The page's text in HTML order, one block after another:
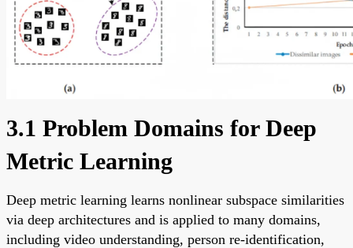
3.1 Problem Domains for Deep
Metric Learning
Deep metric learning learns nonlinear subspace similarities
via deep architectures and is applied to many domains,
including video understanding, person re-identification,